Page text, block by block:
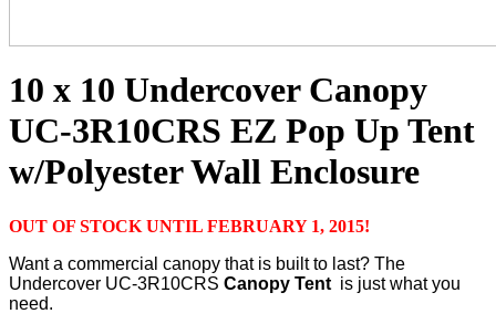
10 x 10 Undercover Canopy
UC-3R10CRS EZ Pop Up Tent
w/Polyester Wall Enclosure
OUT OF STOCK UNTIL FEBRUARY 1, 2015!
Want a commercial canopy that is built to last? The
Undercover UC-3R10CRS Canopy Tent is just what you
need.